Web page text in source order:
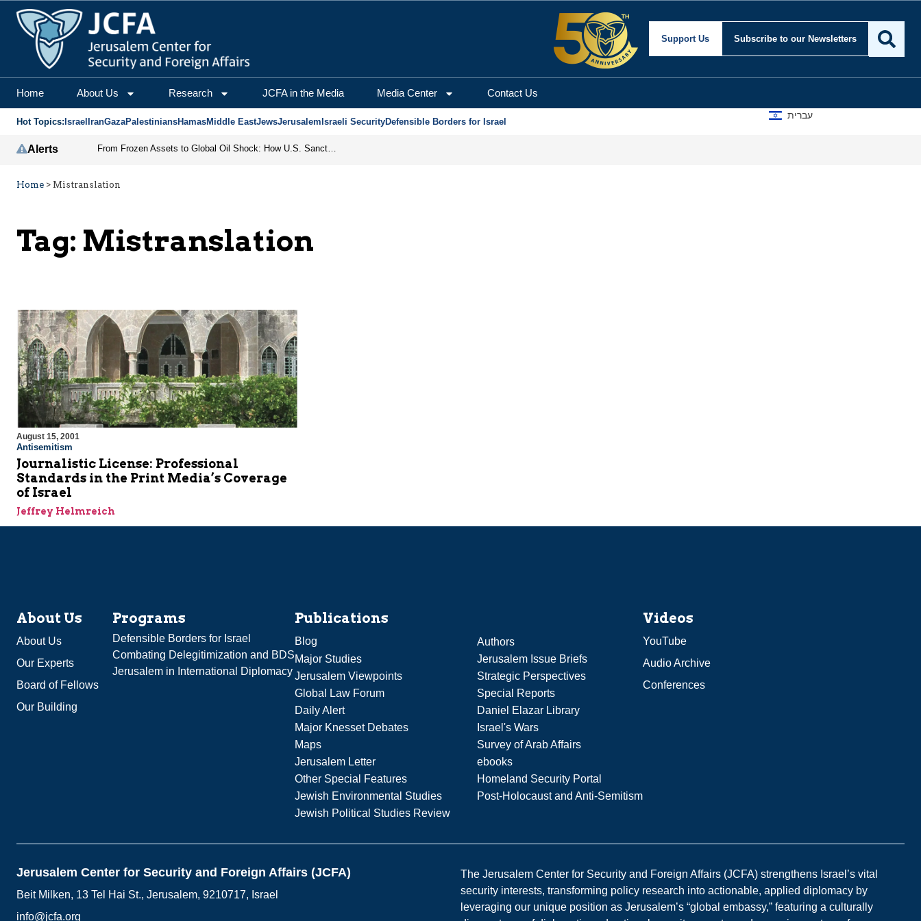
Support Us Subscribe to our Newsletters
Home About Us Research JCFA in the Media Media Center Contact Us
Hot Topics: Israel IranGazaPalestiniansHamasMiddle EastJewsJerusalem Israeli SecurityDefensible Borders for Israel
עברית
Alerts From Frozen Assets to Global Oil Shock: How U.S. Sanctions and Iran’s Hormuz Threat Could Reshape Energy Markets
Home > Mistranslation
Tag: Mistranslation
August 15, 2001
Antisemitism
Journalistic License: Professional
Standards in the Print Media’s Coverage
of Israel
Jeffrey Helmreich
About Us
About Us
Our Experts
Board of Fellows
Our Building
Programs
Defensible Borders for Israel
Combating Delegitimization and BDS
Jerusalem in International Diplomacy
Publications
Blog
Authors
Major Studies
Jerusalem Issue Briefs
Jerusalem Viewpoints
Strategic Perspectives
Global Law Forum
Special Reports
Daily Alert
Daniel Elazar Library
Major Knesset Debates
Israel's Wars
Maps
Survey of Arab Affairs
Jerusalem Letter
ebooks
Other Special Features
Homeland Security Portal
Jewish Environmental Studies
Post-Holocaust and Anti-Semitism
Jewish Political Studies Review
Videos
YouTube
Audio Archive
Conferences
Jerusalem Center for Security and Foreign Affairs (JCFA)
Beit Milken, 13 Tel Hai St., Jerusalem, 9210717, Israel
info@jcfa.org
The Jerusalem Center for Security and Foreign Affairs (JCFA) strengthens Israel’s vital
security interests, transforming policy research into actionable, applied diplomacy by
leveraging our unique position as Jerusalem’s “global embassy,” featuring a culturally